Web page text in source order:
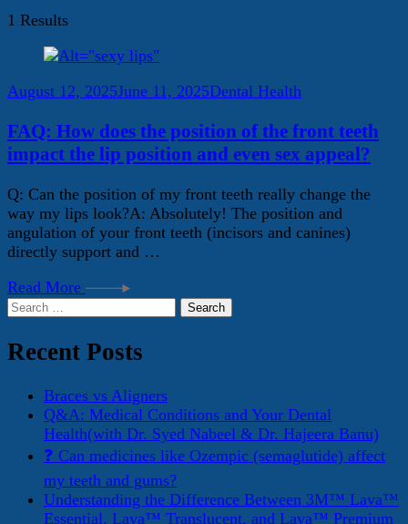
1 Results
August 12, 2025June 11, 2025Dental Health
FAQ: How does the position of the front teeth
impact the lip position and even sex appeal?
Q: Can the position of my front teeth really change the
way my lips look?A: Absolutely! The position and
angulation of your front teeth (incisors and canines)
directly support and …
Read More
Search
Recent Posts
Braces vs Aligners
Q&A: Medical Conditions and Your Dental
Health(with Dr. Syed Nabeel & Dr. Hajeera Banu)
❓ Can medicines like Ozempic (semaglutide) affect
my teeth and gums?
Understanding the Difference Between 3M™ Lava™
Essential, Lava™ Translucent, and Lava™ Premium